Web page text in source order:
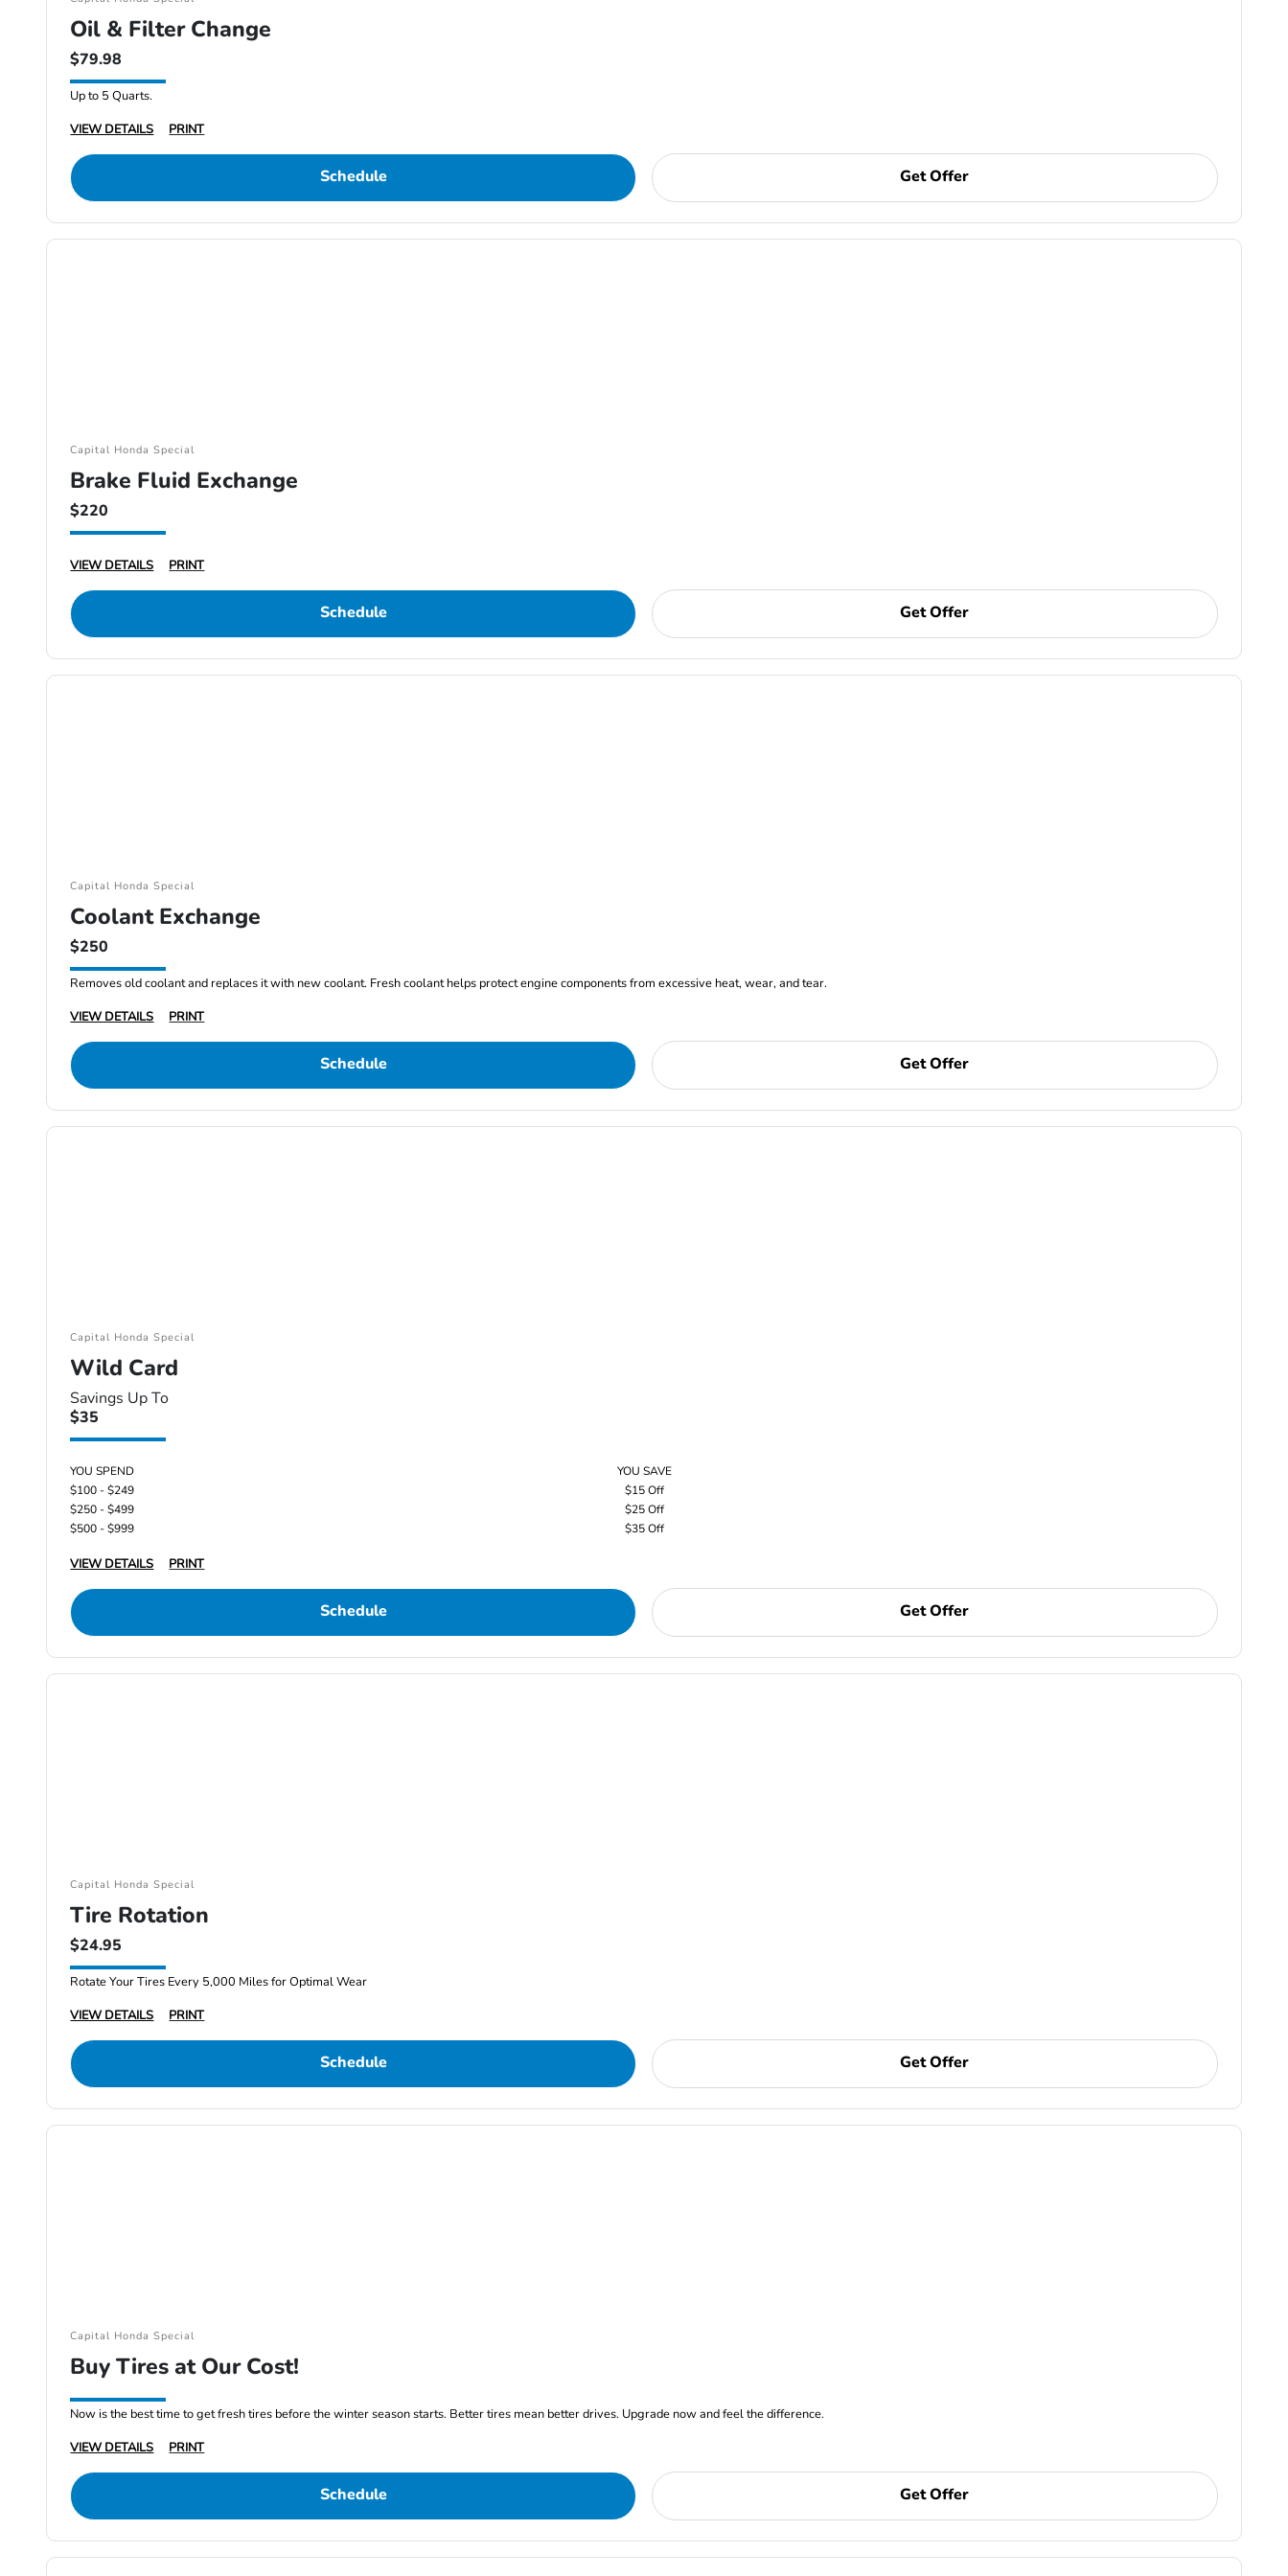
Oil & Filter Change
$79.98
Up to 5 Quarts.
VIEW DETAILS
PRINT
Schedule Get Offer
Capital Honda Special
Brake Fluid Exchange
$220
VIEW DETAILS PRINT
Schedule Get Offer
Capital Honda Special
Coolant Exchange
$250
Removes old coolant and replaces it with new coolant. Fresh coolant helps protect engine components from excessive heat, wear, and tear.
VIEW DETAILS
PRINT
Schedule Get Offer
Capital Honda Special
Wild Card
Savings Up To
$35
YOU SPEND
YOU SAVE
$100 - $249
$15 Off
$250 - $499
$25 Off
$500 - $999
$35 Off
VIEW DETAILS PRINT
Schedule Get Offer
Capital Honda Special
Tire Rotation
$24.95
Rotate Your Tires Every 5,000 Miles for Optimal Wear
VIEW DETAILS
PRINT
Schedule Get Offer
Capital Honda Special
Buy Tires at Our Cost!
Now is the best time to get fresh tires before the winter season starts. Better tires mean better drives. Upgrade now and feel the difference.
VIEW DETAILS
PRINT
Schedule Get Offer